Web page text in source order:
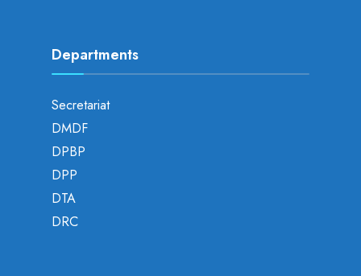
Departments
Secretariat
DMDF
DPBP
DPP
DTA
DRC